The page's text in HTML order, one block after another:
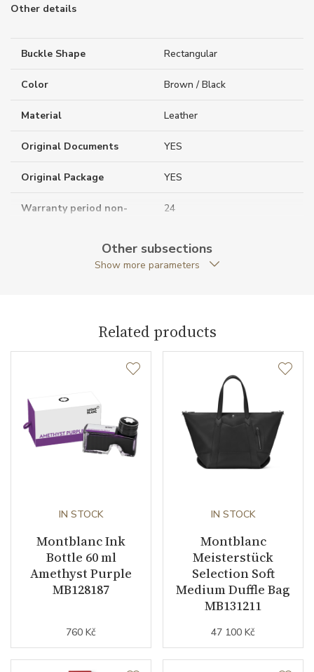
Other details
Buckle Shape Rectangular
Color Brown / Black
Material Leather
Original Documents YES
Original Package YES
Warranty period non-
24
150.00
Other subsections
Show more parameters
Related products
IN STOCK
Montblanc Ink
Bottle 60 ml
Amethyst Purple
MB128187
760 Kč
IN STOCK
Montblanc
Meisterstück
Selection Soft
Medium Duffle Bag
MB131211
47 100 Kč